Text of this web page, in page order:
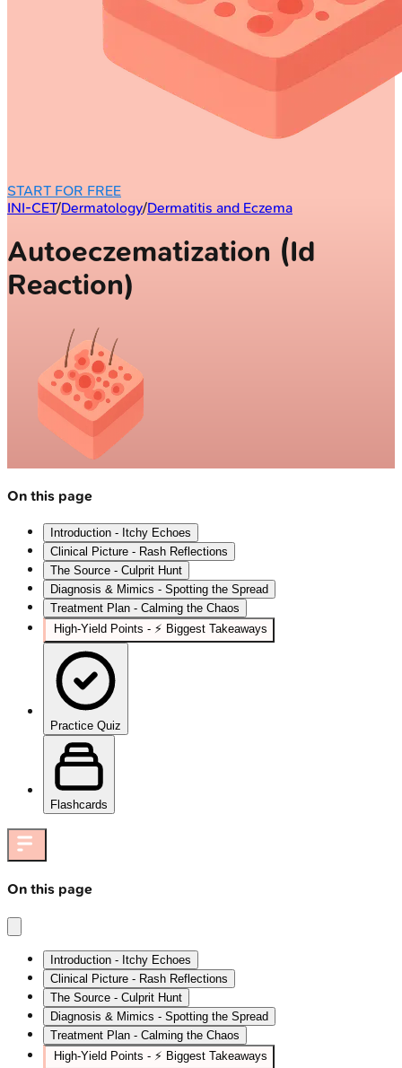
START FOR FREE
INI-CET/Dermatology/Dermatitis and Eczema
Autoeczematization (Id
Reaction)
On this page
Introduction - Itchy Echoes
Clinical Picture - Rash Reflections
The Source - Culprit Hunt
Diagnosis & Mimics - Spotting the Spread
Treatment Plan - Calming the Chaos
High-Yield Points - ⚡ Biggest Takeaways
Practice Quiz
Flashcards
On this page
Introduction - Itchy Echoes
Clinical Picture - Rash Reflections
The Source - Culprit Hunt
Diagnosis & Mimics - Spotting the Spread
Treatment Plan - Calming the Chaos
High-Yield Points - ⚡ Biggest Takeaways